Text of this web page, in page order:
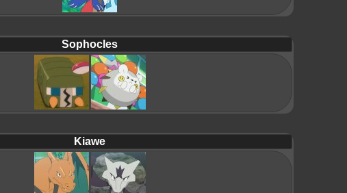
Sophocles
Kiawe